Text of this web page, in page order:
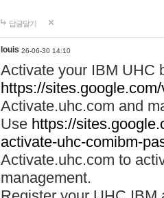
답글달기
louis 26-06-30 14:10
Activate your IBM UHC
https://
Activate.uhc.com and
Use https://
activate-uhc-comibm-
Activate.uhc.com to
management.